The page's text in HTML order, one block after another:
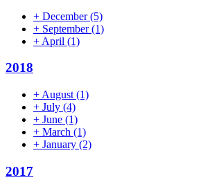
+ December(5)
+ September(1)
+ April (1)
2018
+ August (1)
+ July (4)
+ June (1)
+ March (1)
+ January (2)
2017